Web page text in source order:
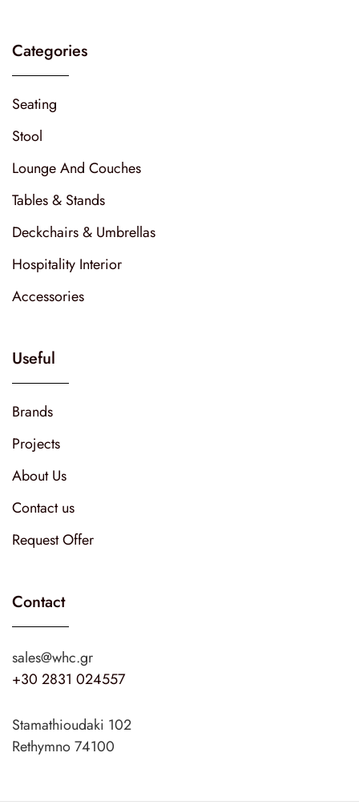
Categories
Seating
Stool
Lounge And Couches
Tables & Stands
Deckchairs & Umbrellas
Hospitality Interior
Accessories
Useful
Brands
Projects
About Us
Contact us
Request Offer
Contact
sales@whc.gr
+30 2831 024557
Stamathioudaki 102
Rethymno 74100